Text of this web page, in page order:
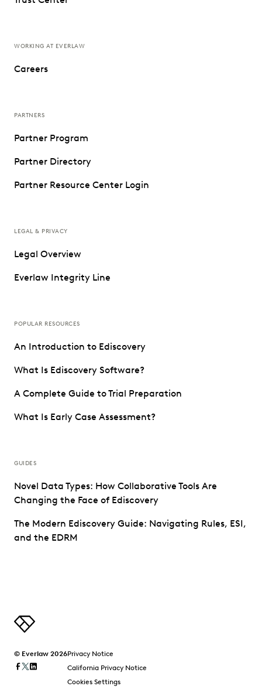
WORKING AT EVERLAW
Careers
PARTNERS
Partner Program
Partner Directory
Partner Resource Center Login
LEGAL & PRIVACY
Legal Overview
Everlaw Integrity Line
POPULAR RESOURCES
An Introduction to Ediscovery
What Is Ediscovery Software?
A Complete Guide to Trial Preparation
What Is Early Case Assessment?
GUIDES
Novel Data Types: How Collaborative Tools Are
Changing the Face of Ediscovery
The Modern Ediscovery Guide: Navigating Rules, ESI,
and the EDRM
© Everlaw 2026Privacy Notice
California Privacy Notice
Cookies Settings